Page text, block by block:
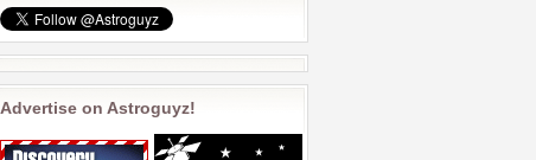
Advertise on Astroguyz!